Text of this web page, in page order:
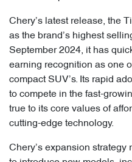
Chery’s latest release, the
as the brand’s highest
September 2024, it has
earning recognition as one
compact SUV’s. Its rapid
to compete in the fast-
true to its core values of
cutting-edge technology.
Chery’s expansion